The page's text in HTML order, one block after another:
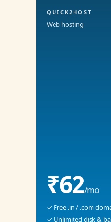
QUICK2HOST
Web hosting
₹62/mo
✓ Free .in / .com
✓ Unlimited disk &